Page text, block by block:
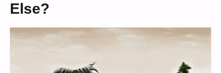
Else?